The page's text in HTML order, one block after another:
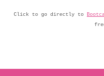
Click to go directly to